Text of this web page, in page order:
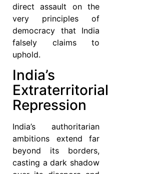
direct assault on the
very principles of
democracy that India
falsely claims to
uphold.
India’s
Extraterritorial
Repression
India’s authoritarian
ambitions extend far
beyond its borders,
casting a dark shadow